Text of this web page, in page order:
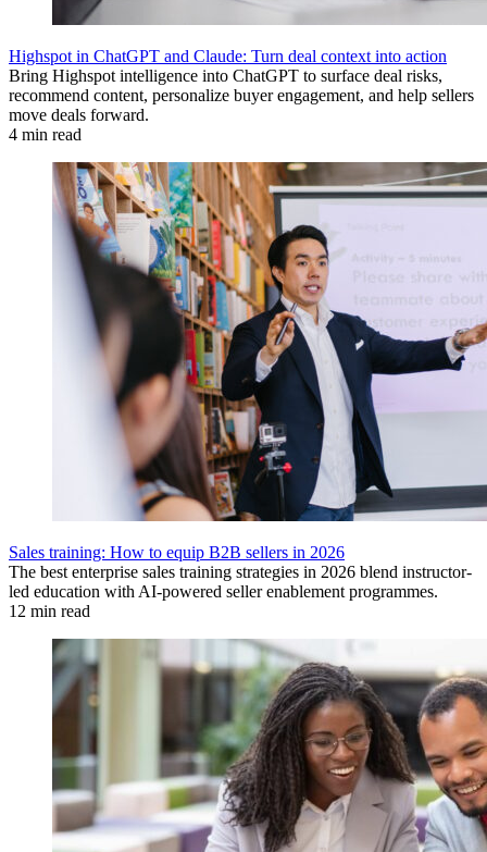
Highspot in ChatGPT and Claude: Turn deal context into action
Bring Highspot intelligence into ChatGPT to surface deal risks,
recommend content, personalize buyer engagement, and help sellers
move deals forward.
4 min read
Sales training: How to equip B2B sellers in 2026
The best enterprise sales training strategies in 2026 blend instructor-
led education with AI-powered seller enablement programmes.
12 min read